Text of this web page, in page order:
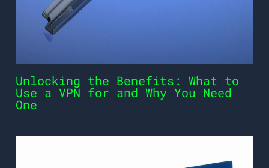
Unlocking the Benefits: What to
Use a VPN for and Why You Need
One